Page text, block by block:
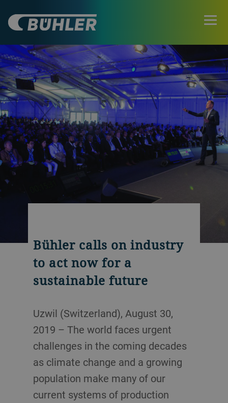
Bühler calls on industry
to act now for a
sustainable future
Uzwil (Switzerland), August 30,
2019 – The world faces urgent
challenges in the coming decades
as climate change and a growing
population make many of our
current systems of production